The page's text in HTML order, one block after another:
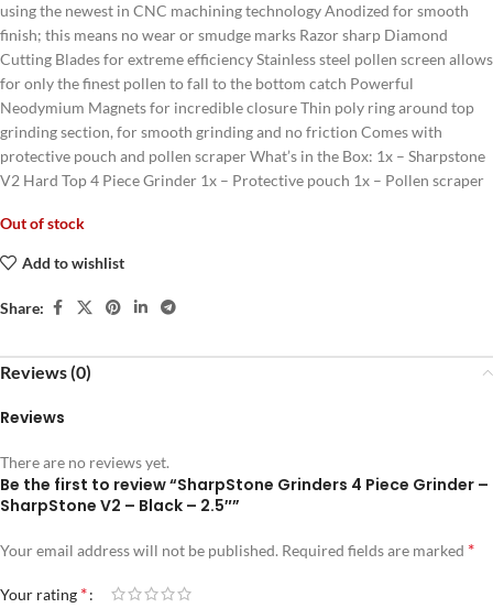
using the newest in CNC machining technology Anodized for smooth
finish; this means no wear or smudge marks Razor sharp Diamond
Cutting Blades for extreme efficiency Stainless steel pollen screen allows
for only the finest pollen to fall to the bottom catch Powerful
Neodymium Magnets for incredible closure Thin poly ring around top
grinding section, for smooth grinding and no friction Comes with
protective pouch and pollen scraper What’s in the Box: 1x – Sharpstone
V2 Hard Top 4 Piece Grinder 1x – Protective pouch 1x – Pollen scraper
Out of stock
Add to wishlist
Share:
Reviews (0)
Reviews
There are no reviews yet.
Be the first to review “SharpStone Grinders 4 Piece Grinder –
SharpStone V2 – Black – 2.5″”
Your email address will not be published. Required fields are marked *
Your rating *